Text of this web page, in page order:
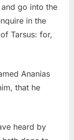
go into the
in the
Tarsus: for,
Ananias
that he
heard by